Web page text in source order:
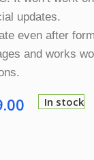
updates.
even after
and works
In stock